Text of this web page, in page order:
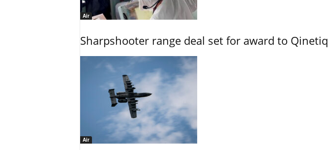
Air
Sharpshooter range deal set for award to Qinetiq
Air